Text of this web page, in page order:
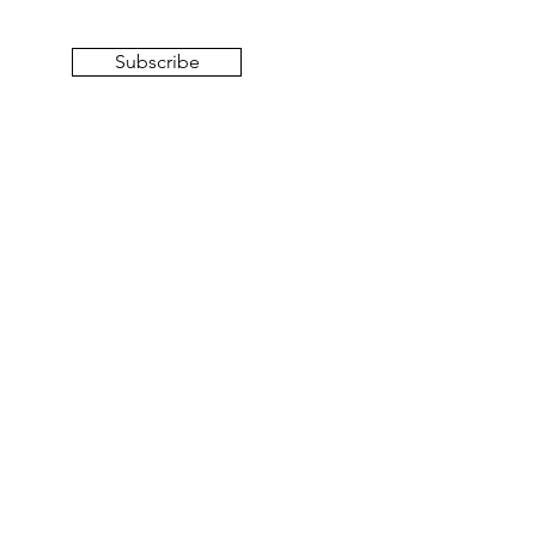
Subscribe